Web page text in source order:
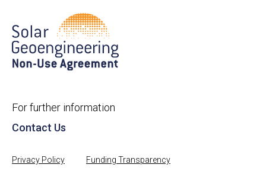
For further information
Contact Us
Privacy Policy Funding Transparency